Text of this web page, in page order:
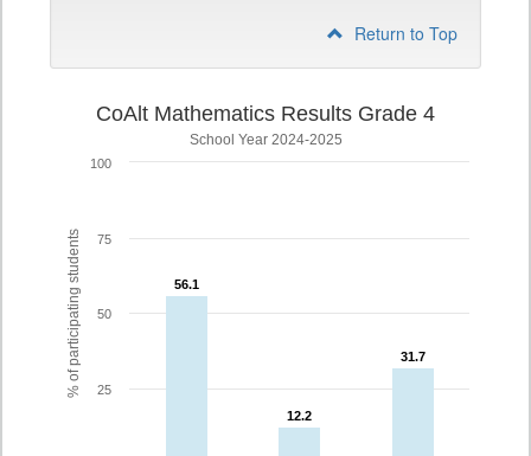
Return to Top
% of participating students
CoAlt Mathematics Results Grade 4
School Year 2024-2025
56.1
56.1
12.2
12.2
31.7
31.7
25
50
75
100